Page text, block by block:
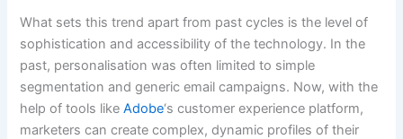
What sets this trend apart from past cycles is the level of
sophistication and accessibility of the technology. In the
past, personalisation was often limited to simple
segmentation and generic email campaigns. Now, with the
help of tools likeAdobe‘s customer experience platform,
marketers can create complex, dynamic profiles of their